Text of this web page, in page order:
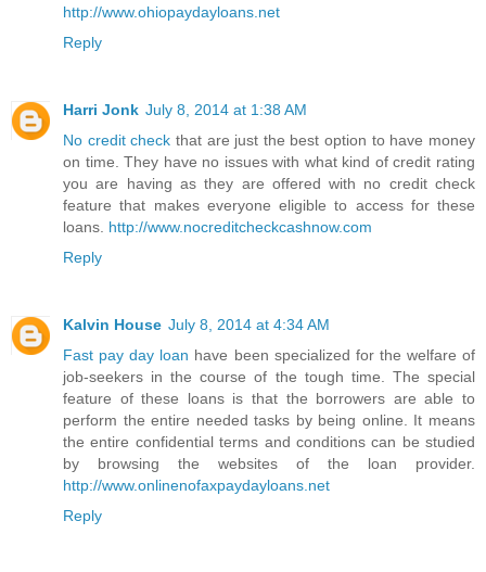
http://www.ohiopaydayloans.net
Reply
Harri Jonk July 8, 2014 at 1:38 AM
No credit check that are just the best option to have money
on time. They have no issues with what kind of credit rating
you are having as they are offered with no credit check
feature that makes everyone eligible to access for these
loans. http://www.nocreditcheckcashnow.com
Reply
Kalvin House July 8, 2014 at 4:34 AM
Fast pay day loan have been specialized for the welfare of
job-seekers in the course of the tough time. The special
feature of these loans is that the borrowers are able to
perform the entire needed tasks by being online. It means
the entire confidential terms and conditions can be studied
by browsing the websites of the loan provider.
http://www.onlinenofaxpaydayloans.net
Reply